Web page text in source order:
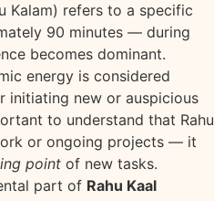
Kalam) refers to a specific
90 minutes — during
becomes dominant.
energy is considered
initiating new or auspicious
to understand that Rahu
or ongoing projects — it
point of new tasks.
part of Rahu Kaal